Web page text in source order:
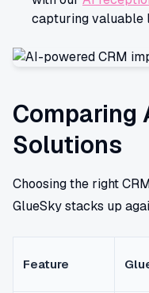
capturing valuable
Comparing
Solutions
Choosing the right
GlueSky stacks up
Feature